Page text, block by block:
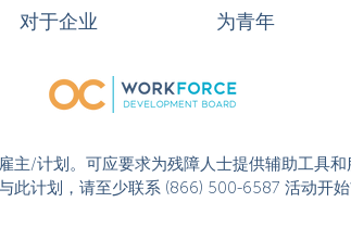
对于企业 为青年
主/计划。可应要求为残障人士提供辅助工具
此计划，请至少联系 (866) 500-6587 活动开